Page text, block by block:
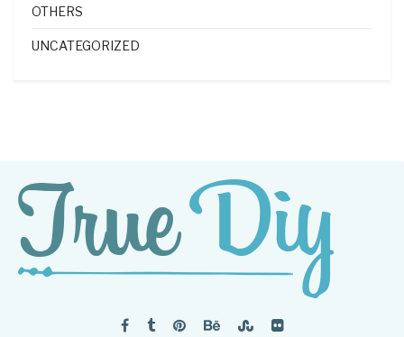
OTHERS
UNCATEGORIZED